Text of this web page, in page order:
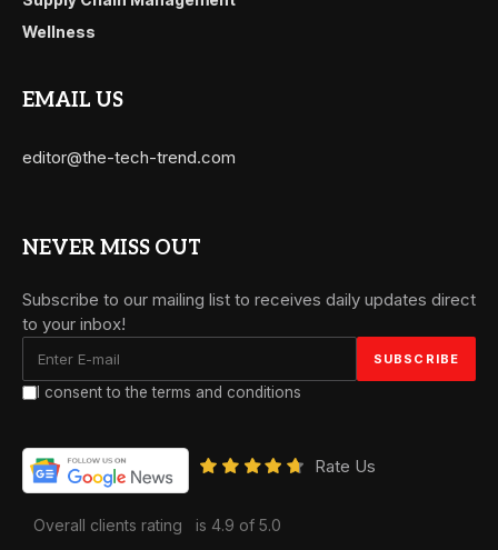
Wellness
EMAIL US
editor@the-tech-trend.com
NEVER MISS OUT
Subscribe to our mailing list to receives daily updates direct
to your inbox!
I consent to the terms and conditions
Rate Us
Overall clients rating is 4.9 of 5.0